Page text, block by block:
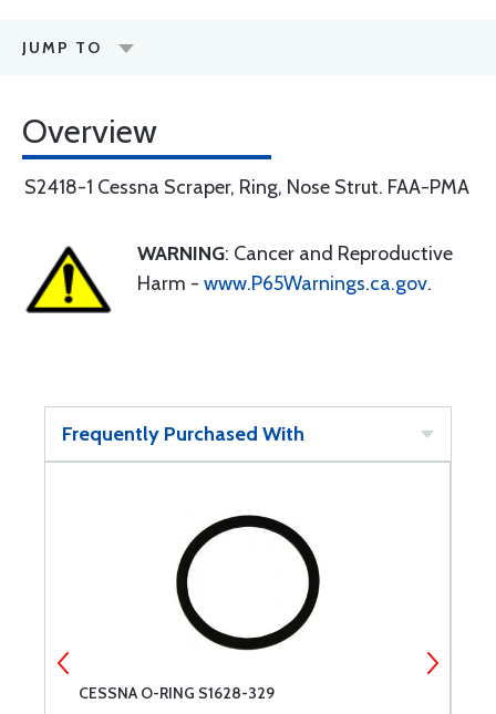
JUMP TO
Overview
S2418-1 Cessna Scraper, Ring, Nose Strut. FAA-PMA
WARNING: Cancer and Reproductive
Harm - www.P65Warnings.ca.gov.
Frequently Purchased With
CESSNA O-RING S1628-329